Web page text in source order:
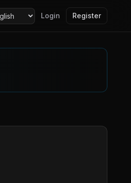
Login Register